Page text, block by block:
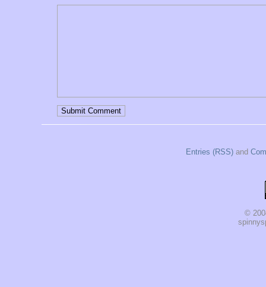
Entries (RSS)and
©